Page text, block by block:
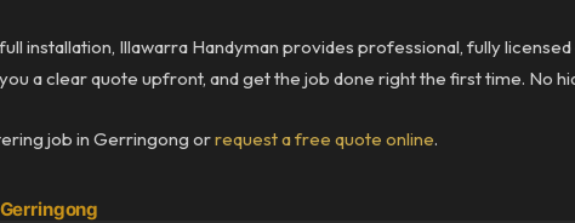
installation, Illawarra Handyman provides professional, fully
a clear quote upfront, and get the job done right the first time. No
job in Gerringong orrequest a free quote online.